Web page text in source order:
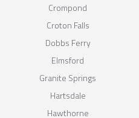
Crompond
Croton Falls
Dobbs Ferry
Elmsford
Granite Springs
Hartsdale
Hawthorne